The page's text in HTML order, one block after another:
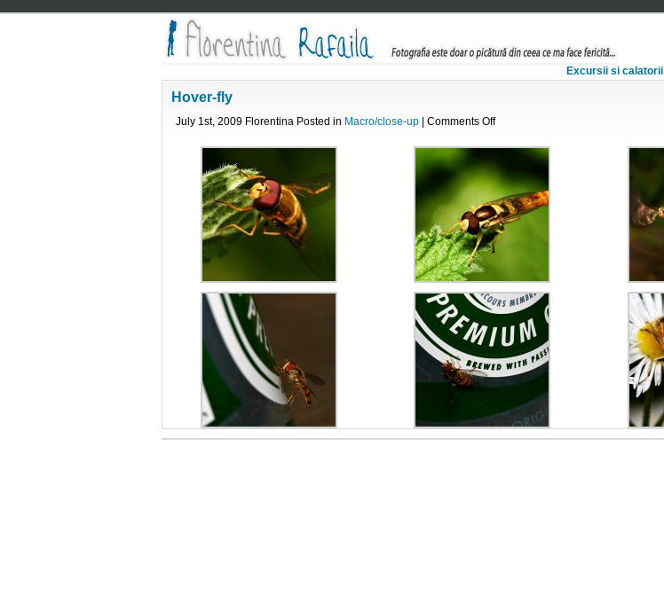
Excursii si calatorii
Hover-fly
July 1st, 2009 Florentina Posted in Macro/close-up Comments Offon
fly